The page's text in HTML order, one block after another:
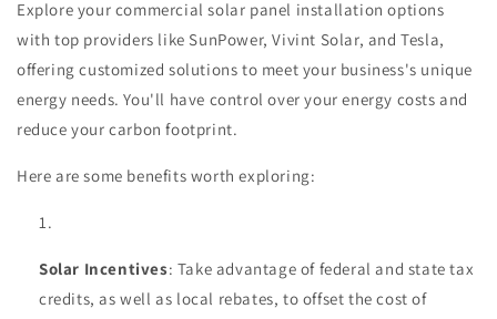
Explore your commercial solar panel installation options
with top providers like SunPower, Vivint Solar, and Tesla,
offering customized solutions to meet your business's unique
energy needs. You'll have control over your energy costs and
reduce your carbon footprint.
Here are some benefits worth exploring:
Solar Incentives: Take advantage of federal and state tax
credits, as well as local rebates, to offset the cost of